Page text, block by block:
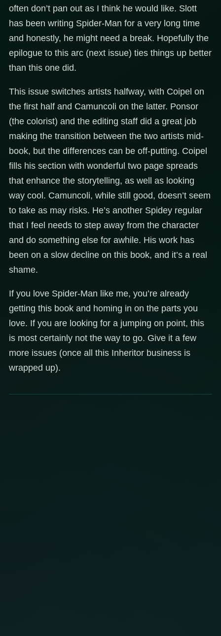
often don’t pan out as I think he would like. Slott
has been writing Spider-Man for a very long time
and honestly, he might need a break. Hopefully the
epilogue to this arc (next issue) ties things up better
than this one did.
This issue switches artists halfway, with Coipel on
the first half and Camuncoli on the latter. Ponsor
(the colorist) and the editing staff did a great job
making the transition between the two artists mid-
book, but the differences can be off-putting. Coipel
fills his section with wonderful two page spreads
that enhance the storytelling, as well as looking
way cool. Camuncoli, while still good, doesn’t seem
to take as may risks. He’s another Spidey regular
that I feel needs to step away from the character
and do something else for awhile. His work has
been on a slow decline on this book, and it’s a real
shame.
If you love Spider-Man like me, you’re already
getting this book and homing in on the parts you
love. If you are looking for a jumping on point, this
is most certainly not the way to go. Give it a few
more issues (once all this Inheritor business is
wrapped up).